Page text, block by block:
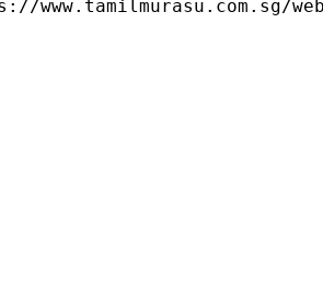
www.tamilmurasu.com.sg/